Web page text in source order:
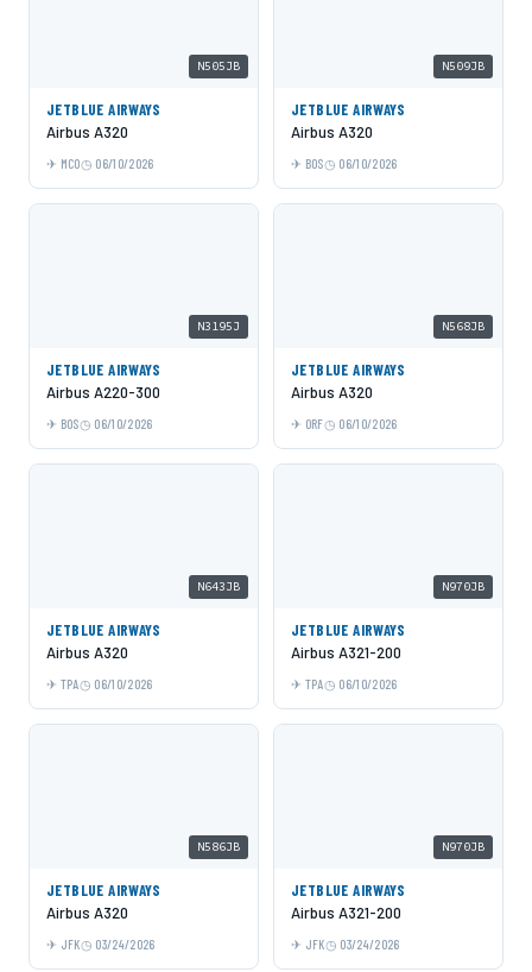
N505JB
JETBLUE AIRWAYS
Airbus A320
MCO 06/10/2026
N509JB
JETBLUE AIRWAYS
Airbus A320
BOS 06/10/2026
N3195J
JETBLUE AIRWAYS
Airbus A220-300
BOS 06/10/2026
N568JB
JETBLUE AIRWAYS
Airbus A320
ORF 06/10/2026
N643JB
JETBLUE AIRWAYS
Airbus A320
TPA 06/10/2026
N970JB
JETBLUE AIRWAYS
Airbus A321-200
TPA 06/10/2026
N586JB
JETBLUE AIRWAYS
Airbus A320
JFK 03/24/2026
N970JB
JETBLUE AIRWAYS
Airbus A321-200
JFK 03/24/2026